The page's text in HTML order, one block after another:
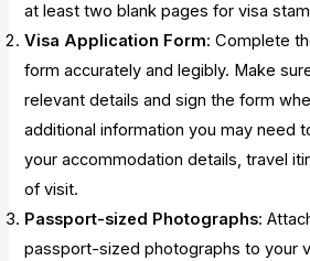
at least two blank pages for visa
Visa Application Form: Complete
form accurately and legibly. Make
relevant details and sign the form
additional information you may need
your accommodation details, travel
of visit.
Passport-sized Photographs:
passport-sized photographs to your